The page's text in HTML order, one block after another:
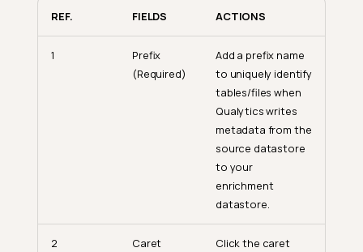
REF. FIELDS ACTIONS
1
Prefix
(Required)
Add a prefix name
to uniquely identify
tables/files when
Qualytics writes
metadata from the
source datastore
to your
enrichment
datastore.
2
Caret
Click the caret